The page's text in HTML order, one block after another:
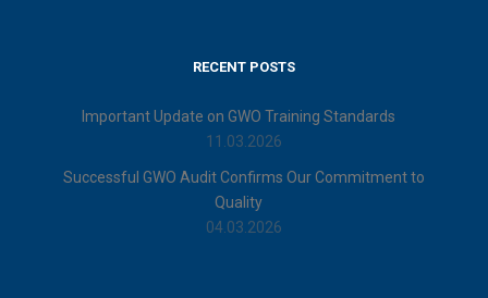
RECENT POSTS
Important Update on GWO Training Standards
11.03.2026
Successful GWO Audit Confirms Our Commitment to
Quality
04.03.2026